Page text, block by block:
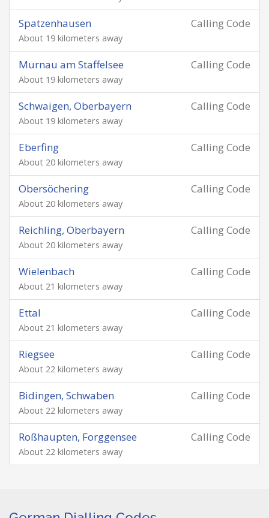
Calling Code
Spatzenhausen
About 19 kilometers away
Calling Code
Murnau am Staffelsee
About 19 kilometers away
Calling Code
Schwaigen, Oberbayern
About 19 kilometers away
Calling Code
Eberfing
About 20 kilometers away
Calling Code
Obersöchering
About 20 kilometers away
Calling Code
Reichling, Oberbayern
About 20 kilometers away
Calling Code
Wielenbach
About 21 kilometers away
Calling Code
Ettal
About 21 kilometers away
Calling Code
Riegsee
About 22 kilometers away
Calling Code
Bidingen, Schwaben
About 22 kilometers away
Calling Code
Roßhaupten, Forggensee
About 22 kilometers away